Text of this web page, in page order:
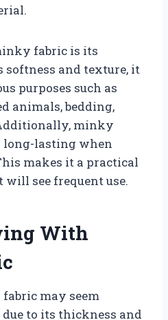
fabric is its
softness and texture, it
purposes such as
animals, bedding,
minky
long-lasting when
makes it a practical
see frequent use.
With
may seem
to its thickness and